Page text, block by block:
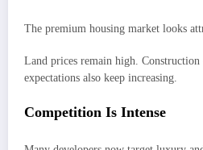
The premium housing market looks
Land prices remain high.
expectations also keep increasing.
Competition Is Intense